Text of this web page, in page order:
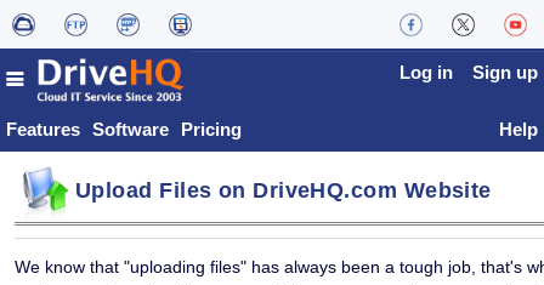
Features Software Pricing
Log in Sign up
Help
Upload Files on DriveHQ.com Website
We know that "uploading files" has always been a tough job, that's